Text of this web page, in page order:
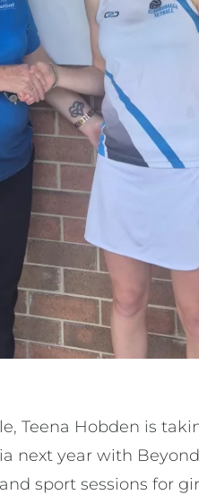
Teena Hobden is
next year with
sport sessions for